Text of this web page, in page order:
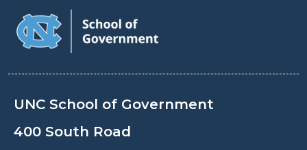
UNC School of Government
400 South Road